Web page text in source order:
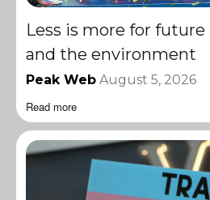
Less is more for future
and the environment
Peak Web August 5, 2026
Read more